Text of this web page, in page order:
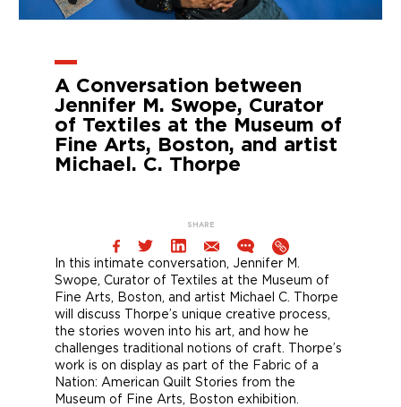
A Conversation between
Jennifer M. Swope, Curator
of Textiles at the Museum of
Fine Arts, Boston, and artist
Michael. C. Thorpe
SHARE
In this intimate conversation, Jennifer M.
Swope, Curator of Textiles at the Museum of
Fine Arts, Boston, and artist Michael C. Thorpe
will discuss Thorpe’s unique creative process,
the stories woven into his art, and how he
challenges traditional notions of craft. Thorpe’s
work is on display as part of the Fabric of a
Nation: American Quilt Stories from the
Museum of Fine Arts, Boston exhibition.